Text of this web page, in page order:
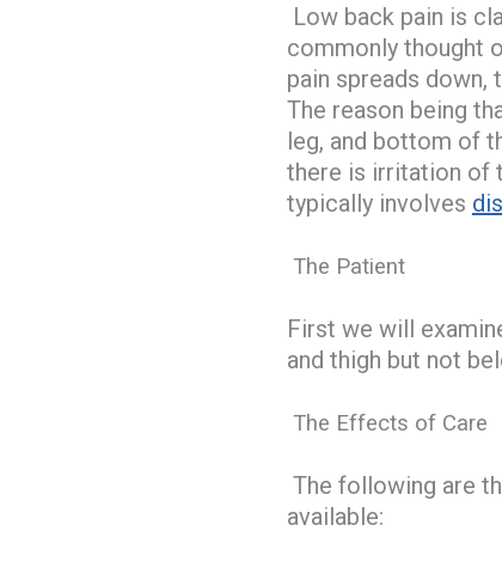
Low back pain is
commonly thought
pain spreads
The reason being
leg, and bottom of
there is irritation of
typically involves
The Patient
First we will
and thigh but not
The Effects of Care
The following are
available: